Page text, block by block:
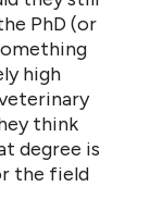
PhD (or
high
think
degree is
the field